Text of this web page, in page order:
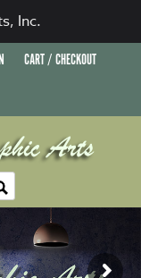
CART / CHECKOUT
Inc.